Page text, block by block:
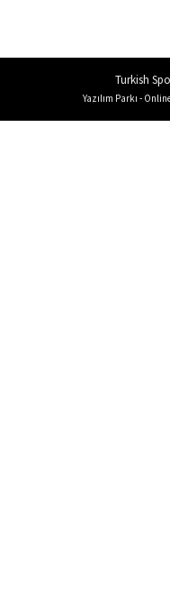
Turkish
Yazılım Parkı -